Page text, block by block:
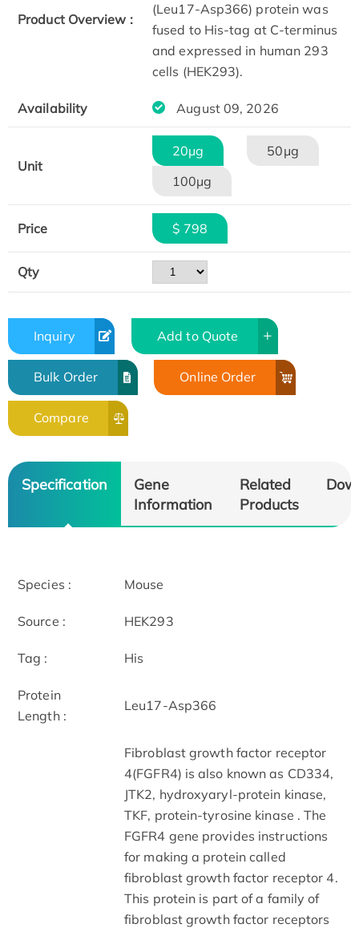
Product Overview :
(Leu17-Asp366) protein was
fused to His-tag at C-terminus
and expressed in human 293
cells (HEK293).
Availability August 09, 2026
Unit
20μg
50μg
100μg
Price $ 798
Qty
Inquiry Add to Quote
Bulk Order Online Order
Compare
Specification
Gene
Information
Related
Products
Species : Mouse
Source : HEK293
Tag : His
Protein
Length :
Leu17-Asp366
Fibroblast growth factor receptor
4(FGFR4) is also known as CD334,
JTK2, hydroxyaryl-protein kinase,
TKF, protein-tyrosine kinase . The
FGFR4 gene provides instructions
for making a protein called
fibroblast growth factor receptor 4.
This protein is part of a family of
fibroblast growth factor receptors